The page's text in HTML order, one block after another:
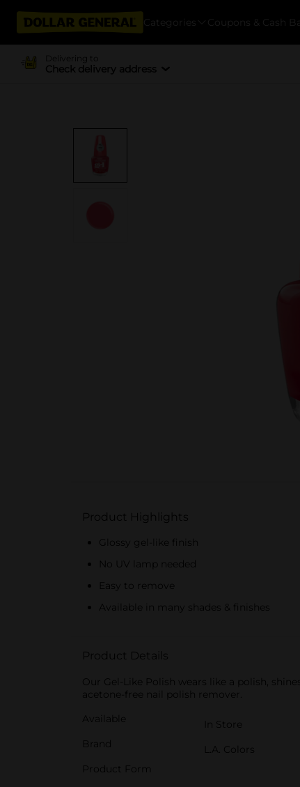
Categories Coupons & Cash
Delivering to
Check delivery address
Product Highlights
Glossy gel-like finish
No UV lamp needed
Easy to remove
Available in many shades & finishes
Product Details
Our Gel-Like Polish wears like a polish,
acetone-free nail polish remover.
Available
In Store
Brand
L.A. Colors
Product Form